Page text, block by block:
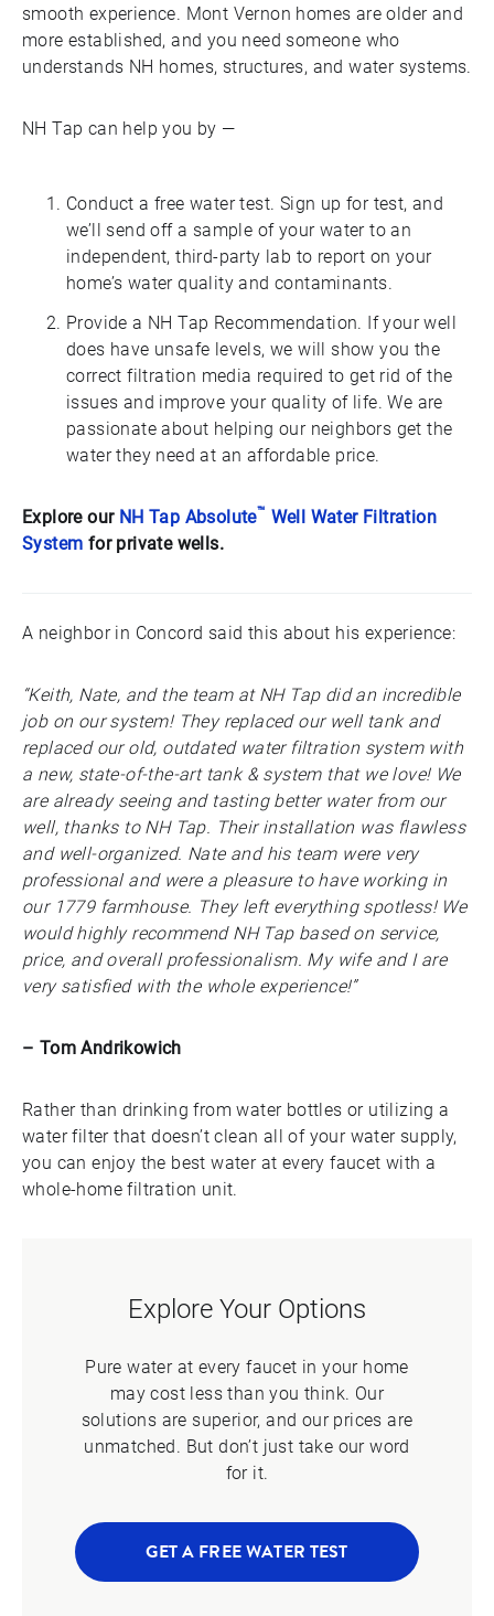
smooth experience. Mont Vernon homes are older and
more established, and you need someone who
understands NH homes, structures, and water systems.
NH Tap can help you by —
Conduct a free water test. Sign up for test, and
we’ll send off a sample of your water to an
independent, third-party lab to report on your
home’s water quality and contaminants.
Provide a NH Tap Recommendation. If your well
does have unsafe levels, we will show you the
correct filtration media required to get rid of the
issues and improve your quality of life. We are
passionate about helping our neighbors get the
water they need at an affordable price.
Explore our NH Tap Absolute™ Well Water Filtration
System for private wells.
A neighbor in Concord said this about his experience:
“Keith, Nate, and the team at NH Tap did an incredible
job on our system! They replaced our well tank and
replaced our old, outdated water filtration system with
a new, state-of-the-art tank & system that we love! We
are already seeing and tasting better water from our
well, thanks to NH Tap. Their installation was flawless
and well-organized. Nate and his team were very
professional and were a pleasure to have working in
our 1779 farmhouse. They left everything spotless! We
would highly recommend NH Tap based on service,
price, and overall professionalism. My wife and I are
very satisfied with the whole experience!”
– Tom Andrikowich
Rather than drinking from water bottles or utilizing a
water filter that doesn’t clean all of your water supply,
you can enjoy the best water at every faucet with a
whole-home filtration unit.
Explore Your Options
Pure water at every faucet in your home
may cost less than you think. Our
solutions are superior, and our prices are
unmatched. But don’t just take our word
for it.
GET A FREE WATER TEST